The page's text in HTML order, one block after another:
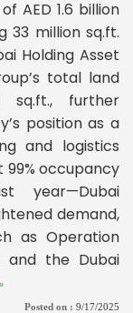
AED 1.6 billion
33 million sq.ft.
Holding Asset
total land
further
position as a
and logistics
occupancy
year—Dubai
demand,
as Operation
and the Dubai
Posted on : 9/17/2025